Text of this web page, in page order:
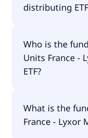
distributing
distributing.
Who is the
Units France -
ETF?
MSCI India UCITS
Management.
What is the
France - Lyxor